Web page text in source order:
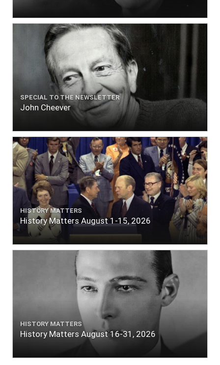
SPECIAL TO THE NEWSLETTER
John Cheever
HISTORY MATTERS
History Matters August 1-15, 2026
HISTORY MATTERS
History Matters August 16-31, 2026